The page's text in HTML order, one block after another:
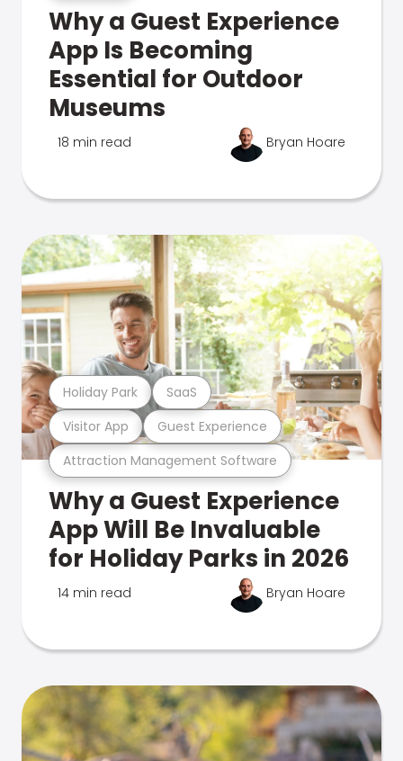
Why a Guest Experience
App Is Becoming
Essential for Outdoor
Museums
18 min read Bryan Hoare
Attraction Management Software
Visitor App Guest Experience
Holiday Park SaaS
Why a Guest Experience
App Will Be Invaluable
for Holiday Parks in 2026
14 min read Bryan Hoare